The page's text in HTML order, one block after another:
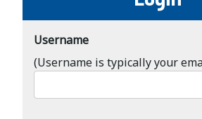
Username
(Username is typically your